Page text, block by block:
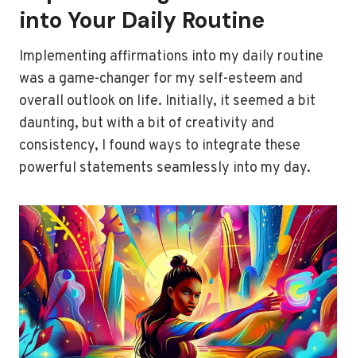
into Your Daily Routine
Implementing affirmations into my daily routine
was a game-changer for my self-esteem and
overall outlook on life. Initially, it seemed a bit
daunting, but with a bit of creativity and
consistency, I found ways to integrate these
powerful statements seamlessly into my day.